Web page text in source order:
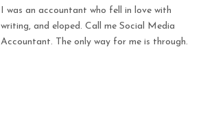
I was an accountant who fell in love with
writing, and eloped. Call me Social Media
Accountant. The only way for me is through.